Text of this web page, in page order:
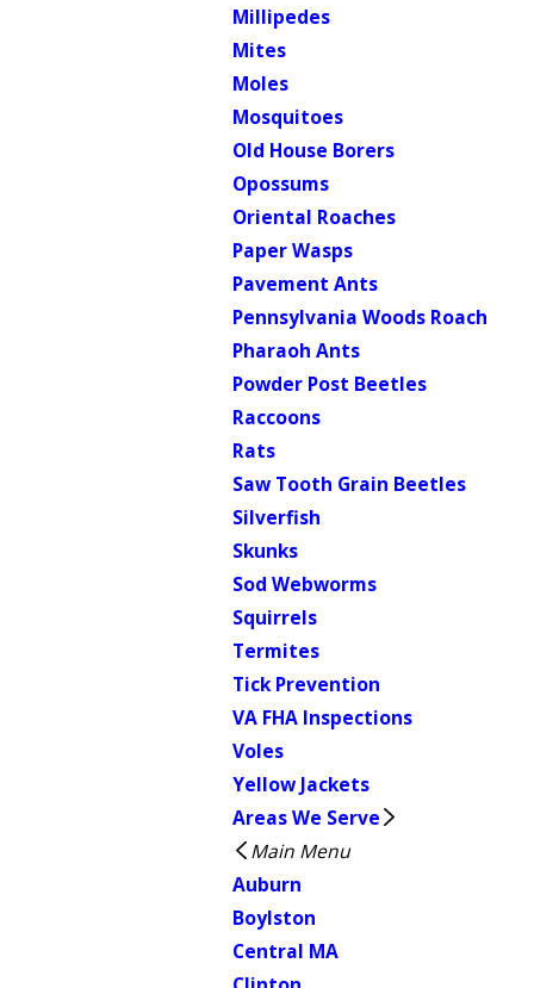
Millipedes
Mites
Moles
Mosquitoes
Old House Borers
Opossums
Oriental Roaches
Paper Wasps
Pavement Ants
Pennsylvania Woods Roach
Pharaoh Ants
Powder Post Beetles
Raccoons
Rats
Saw Tooth Grain Beetles
Silverfish
Skunks
Sod Webworms
Squirrels
Termites
Tick Prevention
VA FHA Inspections
Voles
Yellow Jackets
Areas We Serve
Main Menu
Auburn
Boylston
Central MA